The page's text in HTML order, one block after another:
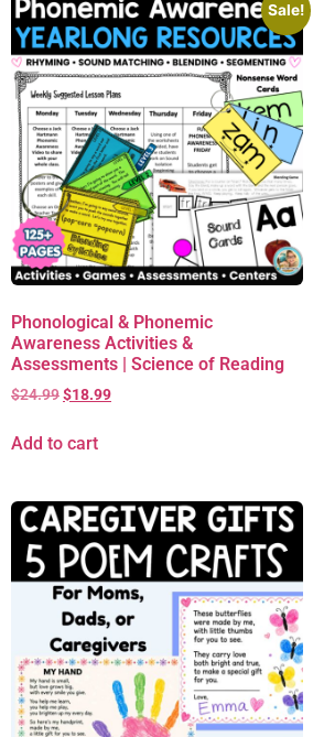
Sale!
Phonological & Phonemic
Awareness Activities &
Assessments | Science of Reading
$24.99$18.99
Add to cart